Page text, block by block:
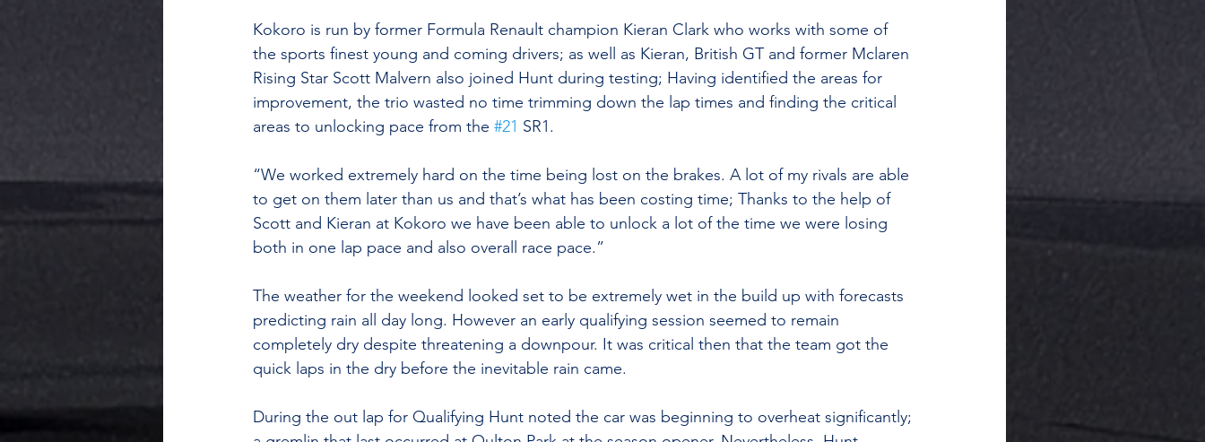
Kokoro is run by former Formula Renault champion Kieran Clark who works with some of
the sports finest young and coming drivers; as well as Kieran, British GT and former Mclaren
Rising Star Scott Malvern also joined Hunt during testing; Having identified the areas for
improvement, the trio wasted no time trimming down the lap times and finding the critical
areas to unlocking pace from the #21 SR1.
“We worked extremely hard on the time being lost on the brakes. A lot of my rivals are able
to get on them later than us and that’s what has been costing time; Thanks to the help of
Scott and Kieran at Kokoro we have been able to unlock a lot of the time we were losing
both in one lap pace and also overall race pace.”
The weather for the weekend looked set to be extremely wet in the build up with forecasts
predicting rain all day long. However an early qualifying session seemed to remain
completely dry despite threatening a downpour. It was critical then that the team got the
quick laps in the dry before the inevitable rain came.
During the out lap for Qualifying Hunt noted the car was beginning to overheat significantly;